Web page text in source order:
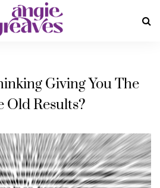
Giving You The
Old Results?